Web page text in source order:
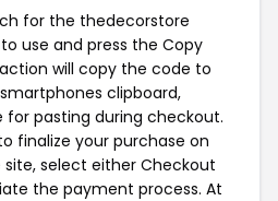
for the thedecorstore
use and press the Copy
will copy the code to
clipboard,
for pasting during checkout.
finalize your purchase on
select either Checkout
the payment process. At